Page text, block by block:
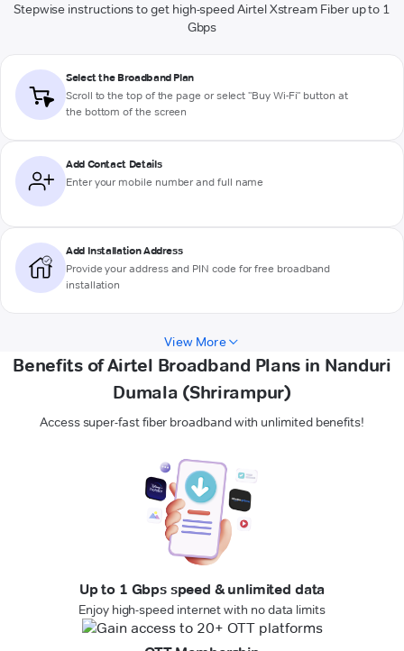
Stepwise instructions to get high-speed Airtel Xstream Fiber up to 1
Gbps
Select the Broadband Plan
Scroll to the top of the page or select "Buy Wi-Fi" button at
the bottom of the screen
Add Contact Details
Enter your mobile number and full name
Add Installation Address
Provide your address and PIN code for free broadband
installation
View More
Benefits of Airtel Broadband Plans in Nanduri
Dumala (Shrirampur)
Access super-fast fiber broadband with unlimited benefits!
Up to 1 Gbps speed & unlimited data
Enjoy high-speed internet with no data limits